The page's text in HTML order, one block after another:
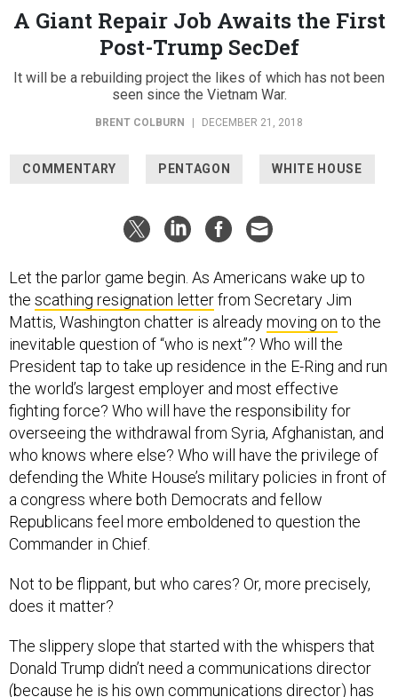
A Giant Repair Job Awaits the First
Post-Trump SecDef
It will be a rebuilding project the likes of which has not been
seen since the Vietnam War.
BRENT COLBURN DECEMBER 21, 2018
COMMENTARY PENTAGON WHITE HOUSE
Let the parlor game begin. As Americans wake up to
the scathing resignation letterfrom Secretary Jim
Mattis, Washington chatter is alreadymoving on to the
inevitable question of “who is next”? Who will the
President tap to take up residence in the E-Ring and run
the world’s largest employer and most effective
fighting force? Who will have the responsibility for
overseeing the withdrawal from Syria, Afghanistan, and
who knows where else? Who will have the privilege of
defending the White House’s military policies in front of
a congress where both Democrats and fellow
Republicans feel more emboldened to question the
Commander in Chief.
Not to be flippant, but who cares? Or, more precisely,
does it matter?
The slippery slope that started with the whispers that
Donald Trump didn’t need a communications director
(because he is his own communications director) has